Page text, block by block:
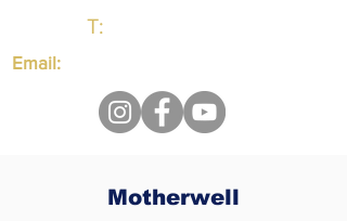
T:
Email:
Motherwell